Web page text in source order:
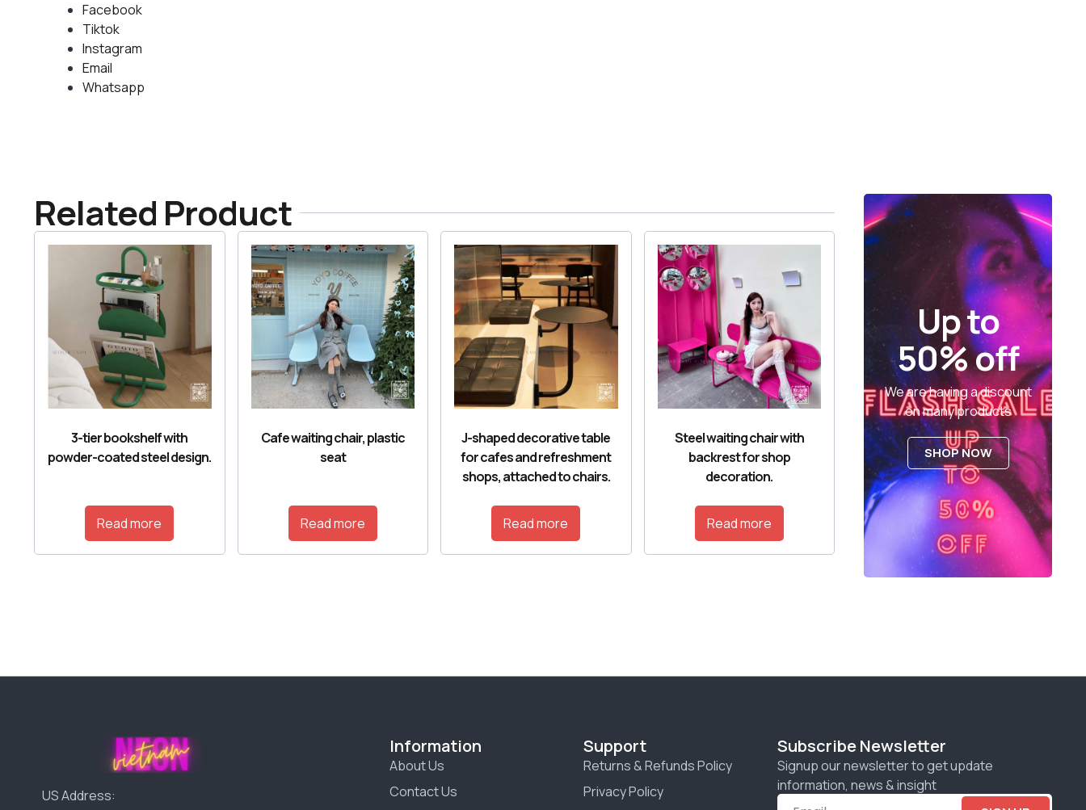
Facebook
Tiktok
Instagram
Email
Whatsapp
Related Product
3-tier bookshelf with
powder-coated steel design.
Read more
Cafe waiting chair, plastic
seat
Read more
J-shaped decorative table
for cafes and refreshment
shops, attached to chairs.
Read more
Steel waiting chair with
backrest for shop
decoration.
Read more
Up to
50% off
We are having a discount
on many products
SHOP NOW
US Address:
Information
About Us
Contact Us
Support
Returns & Refunds Policy
Privacy Policy
Subscribe Newsletter
Signup our newsletter to get update
information, news & insight